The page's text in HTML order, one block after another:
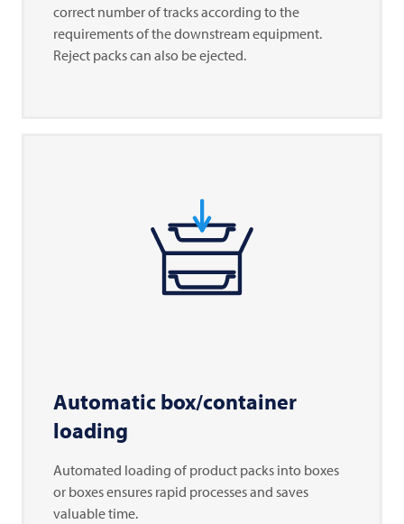
correct number of tracks according to the
requirements of the downstream equipment.
Reject packs can also be ejected.
Automatic box/container
loading
Automated loading of product packs into boxes
or boxes ensures rapid processes and saves
valuable time.